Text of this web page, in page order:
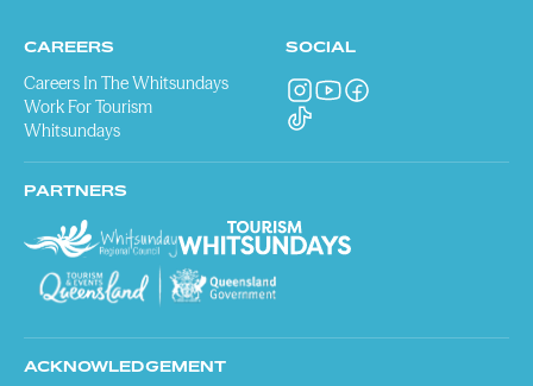
CAREERS
Careers In The Whitsundays
Work For Tourism
Whitsundays
SOCIAL
PARTNERS
ACKNOWLEDGEMENT